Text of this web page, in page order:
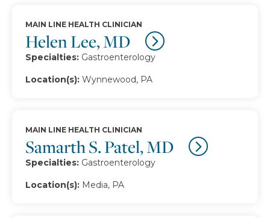
Helen Lee, MD
MAIN LINE HEALTH CLINICIAN
Specialties: Gastroenterology
Location(s): Wynnewood, PA
Samarth S. Patel, MD
MAIN LINE HEALTH CLINICIAN
Specialties: Gastroenterology
Location(s): Media, PA